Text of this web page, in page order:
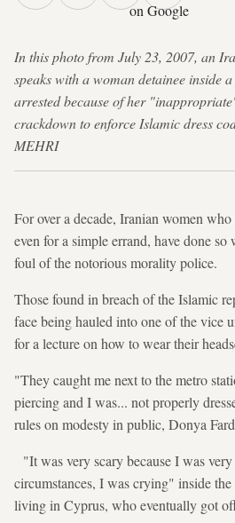
on Google
In this photo from July 23, 2007, an
speaks with a woman detainee inside
arrested because of her
crackdown to enforce Islamic dress
MEHRI
For over a decade, Iranian women
even for a simple errand, have done
foul of the notorious morality police.
Those found in breach of the Islamic
face being hauled into one of the vice
for a lecture on how to wear their
"They caught me next to the metro
piercing and I was... not properly
rules on modesty in public, Donya
"It was very scary because I was
circumstances, I was crying" inside
living in Cyprus, who eventually got